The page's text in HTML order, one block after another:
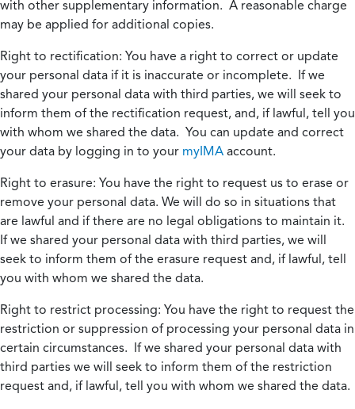
with other supplementary information. A reasonable charge
may be applied for additional copies.
Right to rectification: You have a right to correct or update
your personal data if it is inaccurate or incomplete. If we
shared your personal data with third parties, we will seek to
inform them of the rectification request, and, if lawful, tell you
with whom we shared the data. You can update and correct
your data by logging in to your myIMA account.
Right to erasure: You have the right to request us to erase or
remove your personal data. We will do so in situations that
are lawful and if there are no legal obligations to maintain it.
If we shared your personal data with third parties, we will
seek to inform them of the erasure request and, if lawful, tell
you with whom we shared the data.
Right to restrict processing: You have the right to request the
restriction or suppression of processing your personal data in
certain circumstances. If we shared your personal data with
third parties we will seek to inform them of the restriction
request and, if lawful, tell you with whom we shared the data.